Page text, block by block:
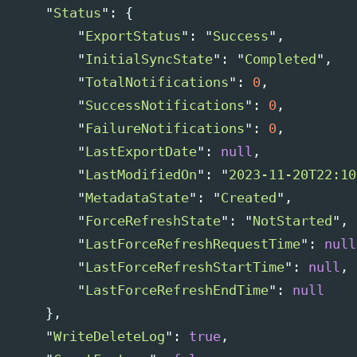
"Status" :
{
"ExportStatus" : "Success" ,
"InitialSyncState" : "Completed " ,
"TotalNotifications" : 0 ,
"SuccessNotifications" : 0 ,
" FailureNotifications" : 0 ,
"LastExportDate" : null ,
"LastModifiedOn" : "2023-11-
"MetadataState" : "Created " ,
" ForceRefreshState" : "NotStarted " ,
"LastForceRefreshRequestTime" : null
"LastForceRefreshStartTime" : null ,
"LastForceRefreshEndTime" :
null
},
"WriteDeleteLog" : true,